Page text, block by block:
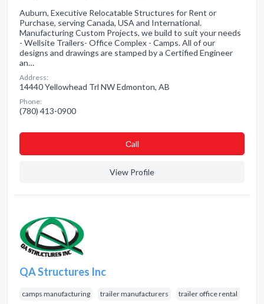
Auburn, Executive Relocatable Structures for Rent or
Purchase, serving Canada, USA and International.
Manufacturing Custom Projects, we build to suit your needs
- Wellsite Trailers- Office Complex - Camps. All of our
designs and drawings are stamped by a Certified Engineer
an…
Address:
14440 Yellowhead Trl NW Edmonton, AB
Phone:
(780) 413-0900
Сall
View Profile
QA Structures Inc
camps manufacturing trailer manufacturers trailer office rental